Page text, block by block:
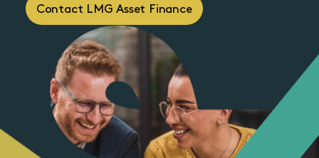
Contact LMG Asset Finance